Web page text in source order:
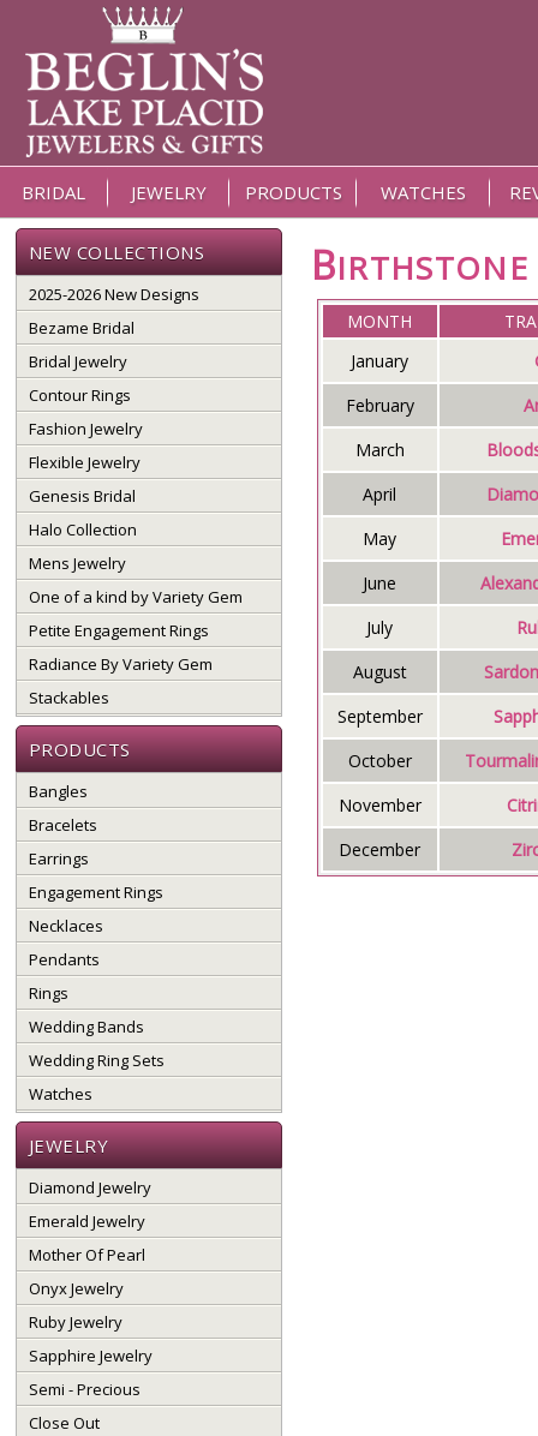
BRIDAL JEWELRY PRODUCTS WATCHES
NEW COLLECTIONS
2025-2026 New Designs
Bezame Bridal
Bridal Jewelry
Contour Rings
Fashion Jewelry
Flexible Jewelry
Genesis Bridal
Halo Collection
Mens Jewelry
One of a kind by Variety Gem
Petite Engagement Rings
Radiance By Variety Gem
Stackables
PRODUCTS
Bangles
Bracelets
Earrings
Engagement Rings
Necklaces
Pendants
Rings
Wedding Bands
Wedding Ring Sets
Watches
JEWELRY
Diamond Jewelry
Emerald Jewelry
Mother Of Pearl
Onyx Jewelry
Ruby Jewelry
Sapphire Jewelry
Semi - Precious
Close Out
BIRTHSTONE
MONTH
January
February
March
April
May
June
July
August
September
October
November
December